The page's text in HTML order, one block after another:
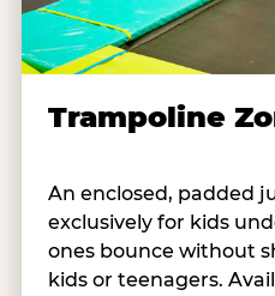
Trampoline
An enclosed, padded
exclusively for kids
ones bounce without
kids or teenagers.